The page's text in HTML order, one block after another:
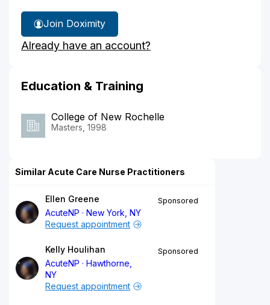
Join Doximity
Already have an account?
Education & Training
College of New Rochelle
Masters, 1998
Similar Acute Care Nurse Practitioners
Ellen Greene
AcuteNP
New York, NY
Sponsored
Request appointment
Kelly Houlihan
AcuteNP
Hawthorne,
NY
Sponsored
Request appointment